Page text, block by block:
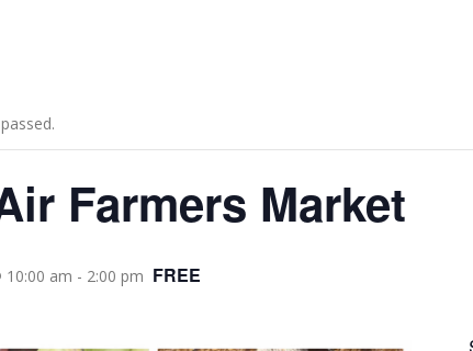
Farmers Market
10:00 am - 2:00 pm FREE